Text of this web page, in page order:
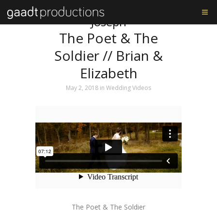
Tag: The Shrine of St.
Joseph
The Poet & The
Soldier // Brian &
Elizabeth
May 2, 2018 in Wedding Videos
The Poet & The Soldier